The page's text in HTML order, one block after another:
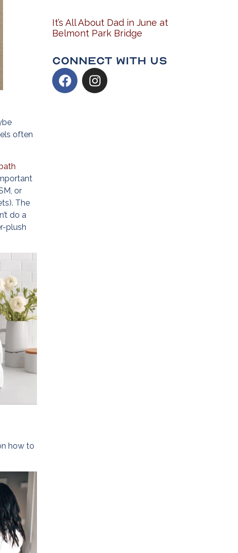
often
or
The
do a
plush
how to
It’s All About Dad in June at
Belmont Park Bridge
Connect With Us